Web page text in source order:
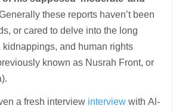
these reports haven’t been
or cared to delve into the long
kidnappings, and human rights
known as Nusrah Front, or
a fresh interview interview with Al-